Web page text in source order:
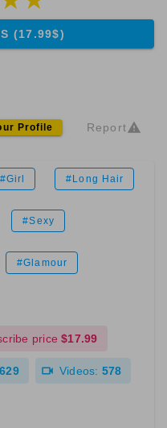
(17.99$)
Profile Report
#Girl #Long Hair
#Sexy
#Glamour
price $17.99
629 Videos: 578